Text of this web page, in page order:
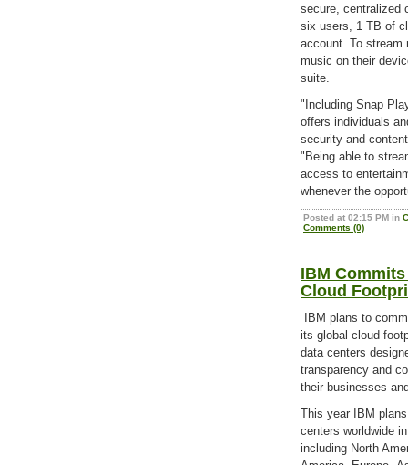
secure, centralized
six users, 1 TB of
account. To
music on their
suite.
"Including Snap
offers individuals
security and
"Being able to
access to
whenever the
Posted at 02:15 PM in
Comments (0)
IBM
Cloud
IBM plans to
its global cloud
data centers
transparency and
their businesses
This year IBM
centers worldwide
including North